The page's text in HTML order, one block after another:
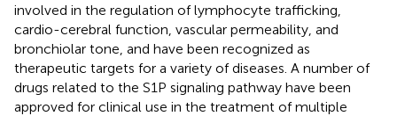
involved in the regulation of lymphocyte trafficking,
cardio-cerebral function, vascular permeability, and
bronchiolar tone, and have been recognized as
therapeutic targets for a variety of diseases. A number of
drugs related to the S1P signaling pathway have been
approved for clinical use in the treatment of multiple